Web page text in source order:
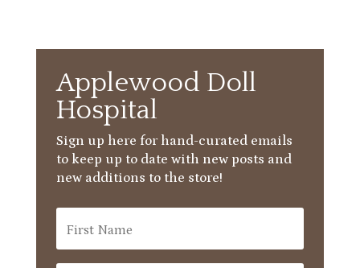
Applewood Doll
Hospital
Sign up here for hand-curated emails
to keep up to date with new posts and
new additions to the store!